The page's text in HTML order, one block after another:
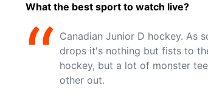
What the best sport to watch live?
“ Canadian Junior D hockey. As
drops it's nothing but fists to
hockey, but a lot of monster
other out.